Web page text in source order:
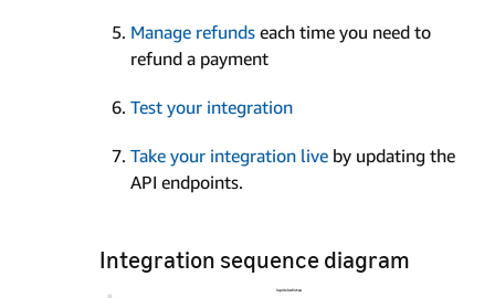
Manage refunds each time you need to
refund a payment
Test your integration
Take your integration live by updating the
API endpoints.
Integration sequence diagram